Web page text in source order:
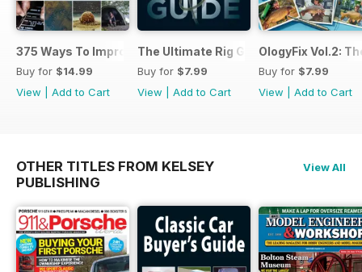
375 Ways To Improve Carp Fishing
Buy for $14.99
View
Add to Cart
The Ultimate Rig Guide
Buy for $7.99
View
Add to Cart
OlogyFix Vol.2:
Buy for $7.99
View
Add to Cart
OTHER TITLES FROM KELSEY
PUBLISHING
View All